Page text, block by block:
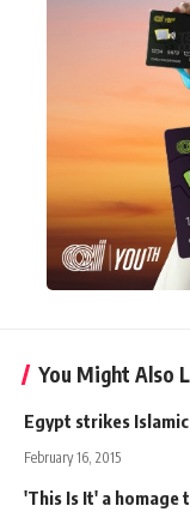
You Might Also
Egypt strikes
February 16, 2015
'This Is It' a homage